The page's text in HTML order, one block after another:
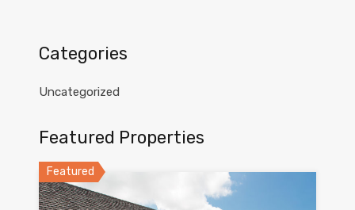
Categories
Uncategorized
Featured Properties
Featured